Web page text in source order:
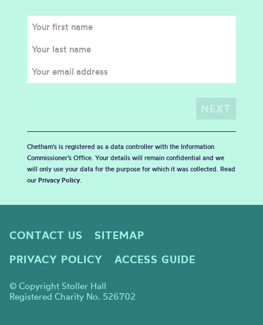
Chetham's is registered as a data controller with the Information
Commissioner’s Office. Your details will remain confidential and we
will only use your data for the purpose for which it was collected. Read
our Privacy Policy.
CONTACT US
SITEMAP
PRIVACY POLICY
ACCESS GUIDE
© Copyright Stoller Hall
Registered Charity No. 526702